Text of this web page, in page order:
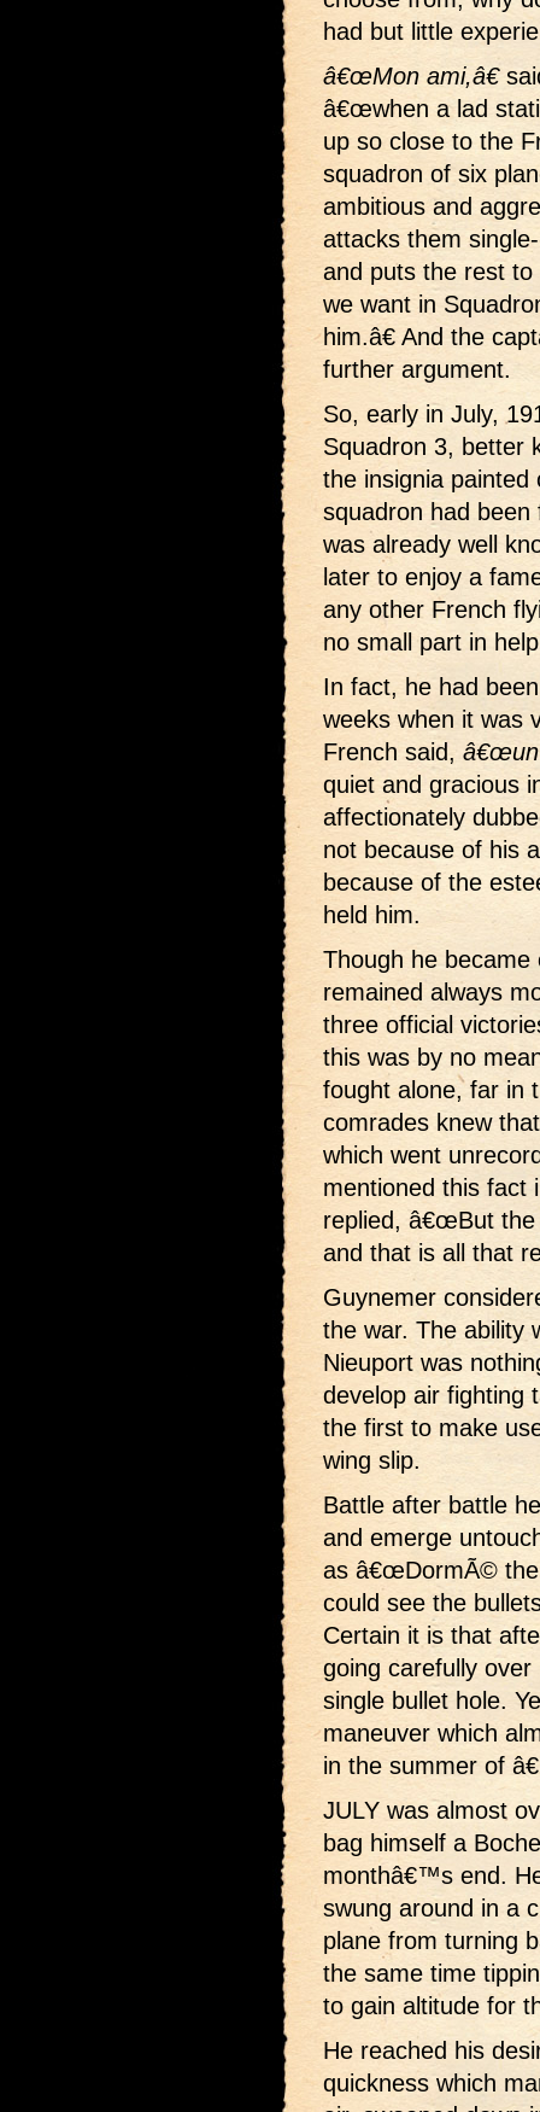
had but little
â€œMon ami,â€
â€œwhen a lad
up so close to the
squadron of six
ambitious and
attacks them
and puts the rest
we want in
him.â€ And the
further argument.
So, early in July,
Squadron 3, better
the insignia
squadron had
was already well
later to enjoy a
any other French
no small part in
In fact, he had
weeks when it was
French said, â€œun
quiet and gracious
affectionately
not because of his
because of the
held him.
Though he became
remained always
three official
this was by no
fought alone, far in
comrades knew
which went
mentioned this
replied, â€œBut
and that is all that
Guynemer
the war. The ability
Nieuport was
develop air fighting
the first to make
wing slip.
Battle after battle
and emerge
as â€œDormÃ© the
could see the
Certain it is that
going carefully
single bullet hole.
maneuver which
in the summer of
JULY was almost
bag himself a
monthâ€™s end.
swung around in a
plane from turning
the same time
to gain altitude for
He reached his
quickness which